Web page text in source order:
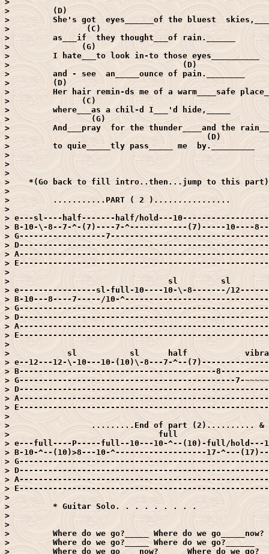
>         (D)
>         She's got  eyes______of the bluest
>                (C)
>         as___if  they thought___of rain.______
>               (G)
>         I hate___to look in-to those eyes__________
>                                    (D)
>         and - see  an_____ounce of pain.________
>         (D)
>         Her hair remin-ds me of a warm____safe
>               (C)
>         where___as a chil-d I___'d hide,_____
>                 (G)
>         And___pray  for the thunder____and the
>                                         (D)
>         to quie_____tly pass_____ me  by._________
>
>
>
>    *(Go back to fill intro..then...jump to this part)
>
>         ...........PART ( 2 )................
>
> e---sl----half-------half/hold---
> B-10-\-8--7-^-(7)----7-^------------(7)-----10----
> G------------------
>
>
>
>
>                                 sl         sl
> e----------------sl-full-10----10-\-8-------/
> B-10---8----7-----/10-
>
>
>
>
>
>            sl           sl      half
> e--12---12-\-10---10-(10)\-8---7-^--
> B-----------------------------------------
> G---------------------------------------------7-
>
>
>
>
>                 .........End of part (2)..........
>                               full
> e---full----P-----full--10---10-^--(10)-full/hold---
> B-10-^--(10)>8---10-^-------------------17-^---
>
>
>
>
>
>         * Guitar Solo. . . . . . . . .
>
>
>         Where do we go?_____ Where do we go_____now?
>         Where do we go?_____ Where do we go?______
>         Where do we go____now?_____ Where do we